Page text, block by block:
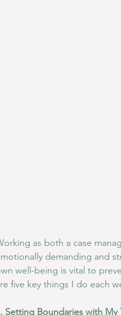
as both a case
demanding and
well-being is vital to
five key things I do each
Setting Boundaries with My